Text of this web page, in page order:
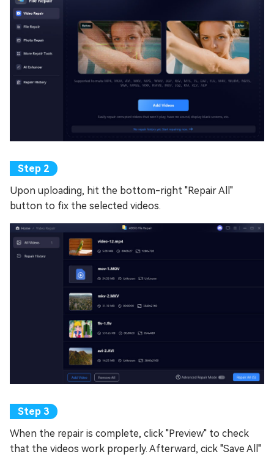
Upon uploading, hit the bottom-right "Repair All"
button to fix the selected videos.
When the repair is complete, click "Preview" to check
that the videos work properly. Afterward, cick "Save All"